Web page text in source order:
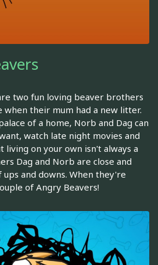
two fun loving beaver brothers
when their mum had a new litter.
of a home, Norb and Dag can
watch late night movies and
living on your own isn't always a
Dag and Norb are close and
and downs. When they're
of Angry Beavers!